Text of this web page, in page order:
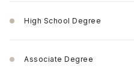
High School Degree
Associate Degree